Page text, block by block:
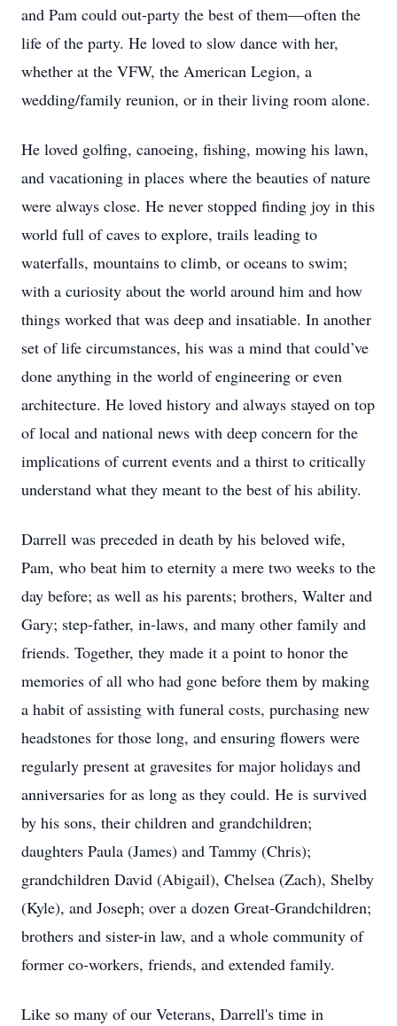
and Pam could out-party the best of them—often the
life of the party. He loved to slow dance with her,
whether at the VFW, the American Legion, a
wedding/family reunion, or in their living room alone.
He loved golfing, canoeing, fishing, mowing his lawn,
and vacationing in places where the beauties of nature
were always close. He never stopped finding joy in this
world full of caves to explore, trails leading to
waterfalls, mountains to climb, or oceans to swim;
with a curiosity about the world around him and how
things worked that was deep and insatiable. In another
set of life circumstances, his was a mind that could’ve
done anything in the world of engineering or even
architecture. He loved history and always stayed on top
of local and national news with deep concern for the
implications of current events and a thirst to critically
understand what they meant to the best of his ability.
Darrell was preceded in death by his beloved wife,
Pam, who beat him to eternity a mere two weeks to the
day before; as well as his parents; brothers, Walter and
Gary; step-father, in-laws, and many other family and
friends. Together, they made it a point to honor the
memories of all who had gone before them by making
a habit of assisting with funeral costs, purchasing new
headstones for those long, and ensuring flowers were
regularly present at gravesites for major holidays and
anniversaries for as long as they could. He is survived
by his sons, their children and grandchildren;
daughters Paula (James) and Tammy (Chris);
grandchildren David (Abigail), Chelsea (Zach), Shelby
(Kyle), and Joseph; over a dozen Great-Grandchildren;
brothers and sister-in law, and a whole community of
former co-workers, friends, and extended family.
Like so many of our Veterans, Darrell's time in